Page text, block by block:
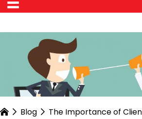
Blog The Importance of